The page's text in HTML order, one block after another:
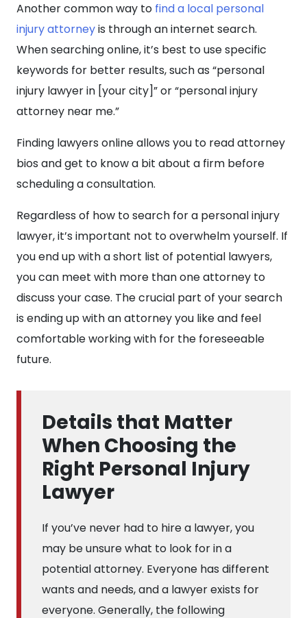
Another common way to find a local personal
injury attorneyis through an internet search.
When searching online, it’s best to use specific
keywords for better results, such as “personal
injury lawyer in [your city]” or “personal injury
attorney near me.”
Finding lawyers online allows you to read attorney
bios and get to know a bit about a firm before
scheduling a consultation.
Regardless of how to search for a personal injury
lawyer, it’s important not to overwhelm yourself. If
you end up with a short list of potential lawyers,
you can meet with more than one attorney to
discuss your case. The crucial part of your search
is ending up with an attorney you like and feel
comfortable working with for the foreseeable
future.
Details that Matter
When Choosing the
Right Personal Injury
Lawyer
If you’ve never had to hire a lawyer, you
may be unsure what to look for in a
potential attorney. Everyone has different
wants and needs, and a lawyer exists for
everyone. Generally, the following